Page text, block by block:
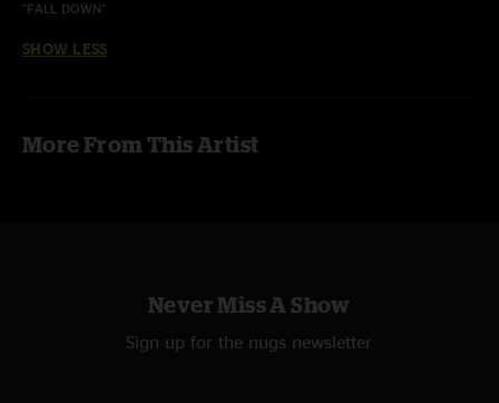
"FALL DOWN"
SHOW LESS
More From This Artist
Never Miss A Show
Sign up for the nugs newsletter